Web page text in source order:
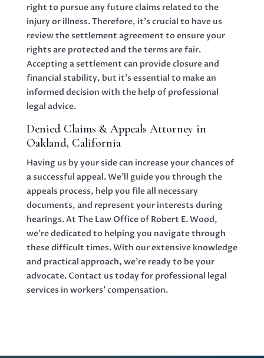
right to pursue any future claims related to the
injury or illness. Therefore, it’s crucial to have us
review the settlement agreement to ensure your
rights are protected and the terms are fair.
Accepting a settlement can provide closure and
financial stability, but it’s essential to make an
informed decision with the help of professional
legal advice.
Denied Claims & Appeals Attorney in
Oakland, California
Having us by your side can increase your chances of
a successful appeal. We’ll guide you through the
appeals process, help you file all necessary
documents, and represent your interests during
hearings. At The Law Office of Robert E. Wood,
we’re dedicated to helping you navigate through
these difficult times. With our extensive knowledge
and practical approach, we’re ready to be your
advocate. Contact us today for professional legal
services in workers’ compensation.